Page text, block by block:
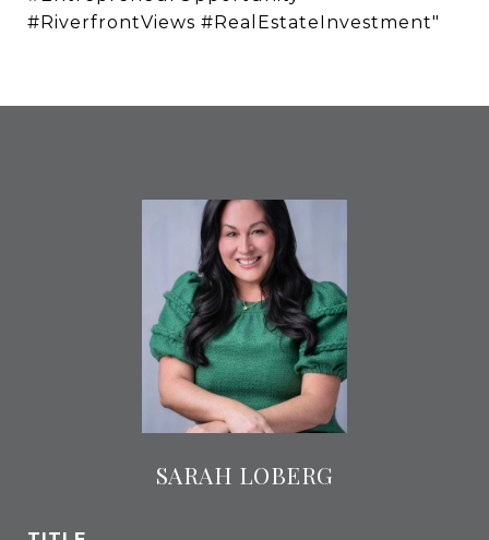
#RiverfrontViews #RealEstateInvestment"
SARAH LOBERG